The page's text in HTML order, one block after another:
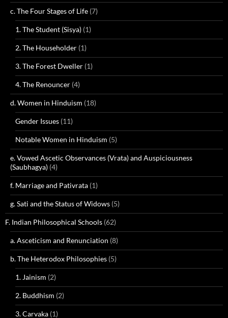
c. The Four Stages of Life (7)
1. The Student (Sisya) (1)
2. The Householder (1)
3. The Forest Dweller (1)
4. The Renouncer (4)
d. Women in Hinduism (18)
Gender Issues (11)
Notable Women in Hinduism (5)
e. Vowed Ascetic Observances (Vrata) and Auspiciousness
(Saubhagya) (4)
f. Marriage and Pativrata (1)
g. Sati and the Status of Widows (5)
F. Indian Philosophical Schools (62)
a. Asceticism and Renunciation (8)
b. The Heterodox Philosophies (5)
1. Jainism (2)
2. Buddhism (2)
3. Carvaka (1)